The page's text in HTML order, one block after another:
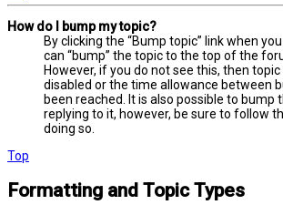
How do I bump my topic?
By clicking the “Bump topic” link when
can “bump” the topic to the top of the
However, if you do not see this, then
disabled or the time allowance between
been reached. It is also possible to bump
replying to it, however, be sure to follow
doing so.
Top
Formatting and Topic Types